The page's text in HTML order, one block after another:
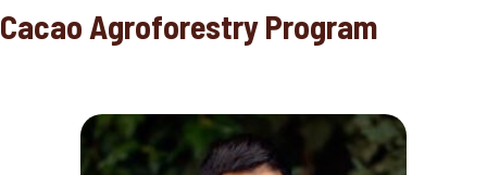
Cacao Agroforestry Program